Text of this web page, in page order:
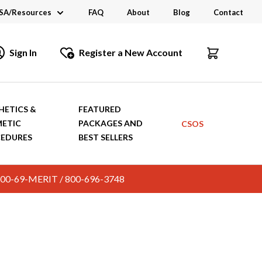
Resources
Links
and Brochures
FAQ About Blog Contact
Sign In Register a New Account
&
FEATURED
PACKAGES AND
BEST SELLERS
CSOS
69-MERIT / 800-696-3748